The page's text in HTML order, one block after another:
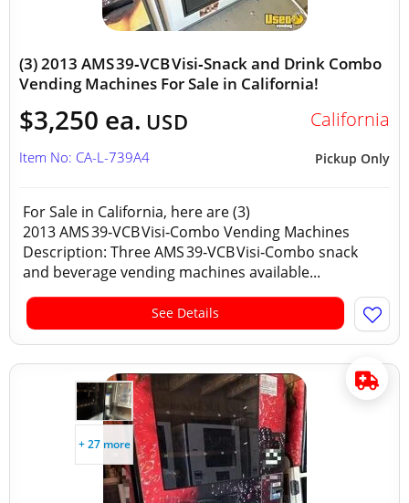
(3) 2013 AMS 39‑VCB Visi‑Snack and Drink Combo
Vending Machines For Sale in California!
$3,250 ea. USD California
Pickup Only
Item No: CA-L-739A4
For Sale in California, here are (3)
2013 AMS 39‑VCB Visi‑Combo Vending Machines
Description: Three AMS 39‑VCB Visi‑Combo snack
and beverage vending machines available...
See Details
+ 27 more